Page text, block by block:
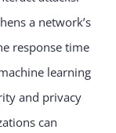
a network’s
response time
learning
and privacy
can